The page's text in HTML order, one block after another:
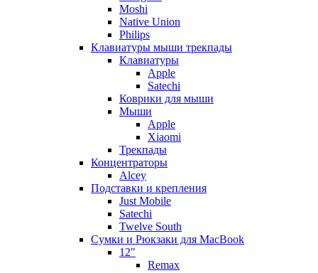
Moshi
Native Union
Philips
Клавиатуры мыши трекпады
Клавиатуры
Apple
Satechi
Коврики для мыши
Мыши
Apple
Xiaomi
Трекпады
Концентраторы
Alcey
Подставки и крепления
Just Mobile
Satechi
Twelve South
Сумки и Рюкзаки для MacBook
12"
Remax